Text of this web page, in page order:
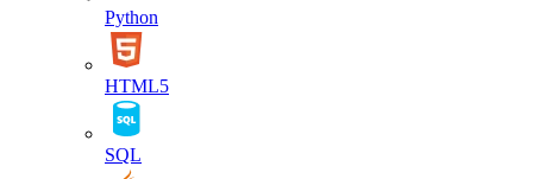
Python
HTML5
SQL